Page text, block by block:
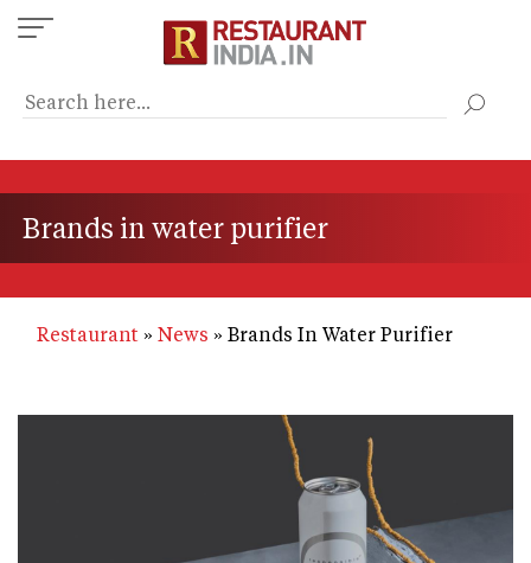
Skip
to
content
Brands in water purifier
Restaurant News Brands In Water Purifier